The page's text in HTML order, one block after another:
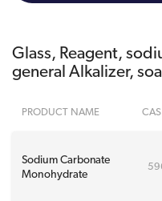
Glass, Reagent,
general Alkalizer,
PRODUCT NAME
Sodium Carbonate
Monohydrate